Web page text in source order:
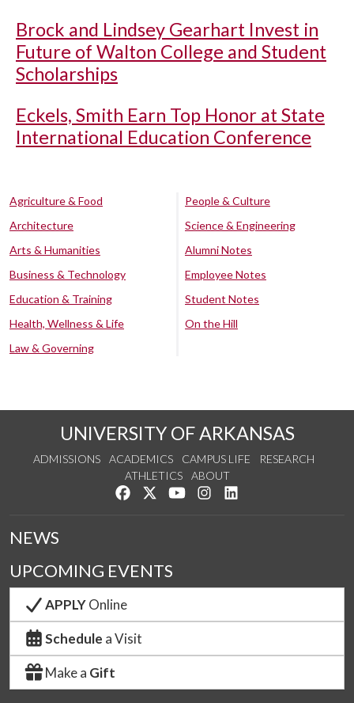
Brock and Lindsey Gearhart Invest in
Future of Walton College and Student
Scholarships
Eckels, Smith Earn Top Honor at State
International Education Conference
Agriculture & Food
Architecture
Arts & Humanities
Business & Technology
Education & Training
Health, Wellness & Life
Law & Governing
People & Culture
Science & Engineering
Alumni Notes
Employee Notes
Student Notes
On the Hill
UNIVERSITY OF ARKANSAS
ADMISSIONS ACADEMICS CAMPUS LIFE
RESEARCH
ATHLETICS
ABOUT
Like us on Facebook
Follow us on Twitter
Watch us on YouTube
See us on Instagram
NEWS
UPCOMING EVENTS
APPLYOnline
Schedule a Visit
Make a Gift